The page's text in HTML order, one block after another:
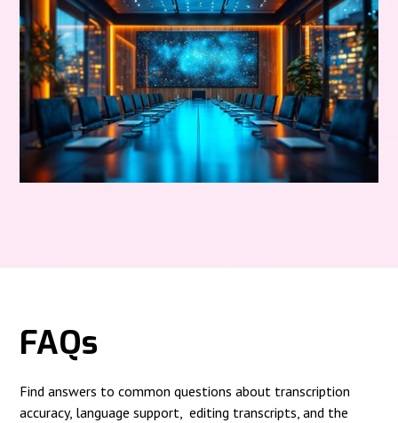
FAQs
Find answers to common questions about transcription
accuracy, language support, editing transcripts, and the